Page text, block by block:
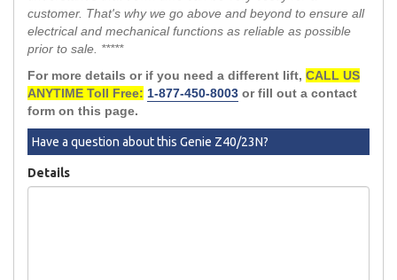
customer. That's why we go above and beyond to ensure all
electrical and mechanical functions as reliable as possible
prior to sale. *****
For more details or if you need a different lift, CALL US
ANYTIME Toll Free: 1-877-450-8003 or fill out a contact
form on this page.
Have a question about this Genie Z40/23N?
Details